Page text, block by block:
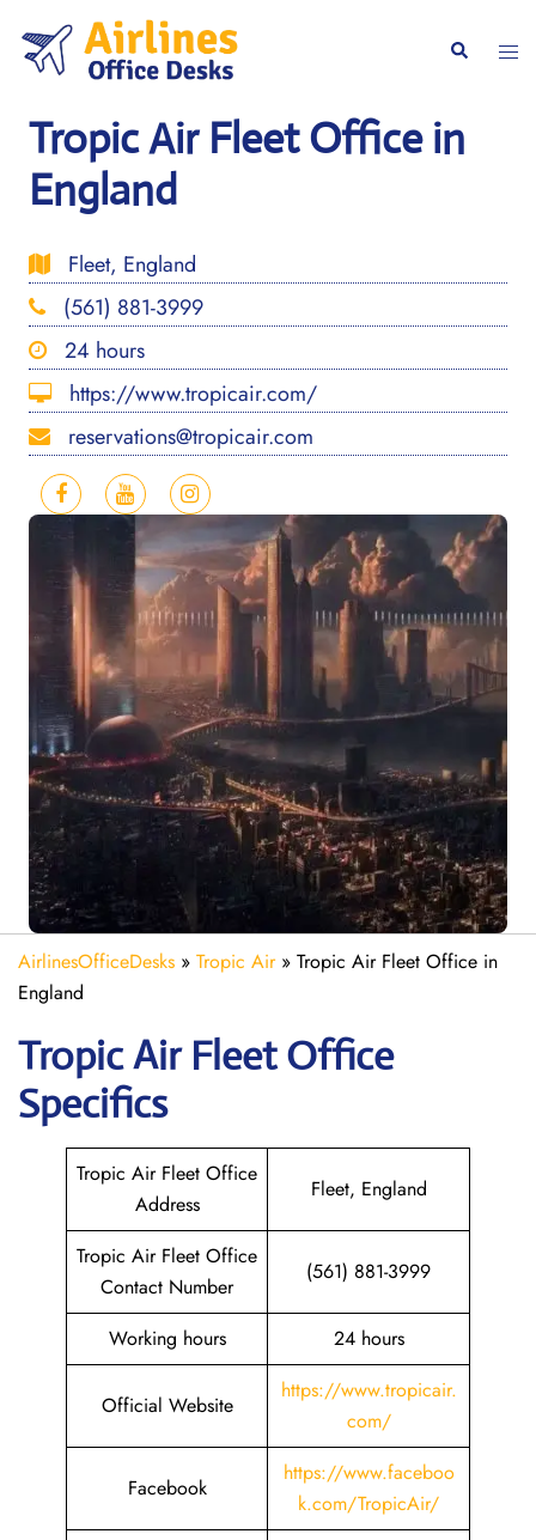
content
Search
Tropic Air Fleet Office in
England
Fleet, England
(561) 881-3999
24 hours
https://www.tropicair.com/
reservations@tropicair.com
AirlinesOfficeDesks » Tropic Air» Tropic Air Fleet Office in
England
Tropic Air FleetOffice
Specifics
Tropic Air Fleet Office
Address
Fleet, England
Tropic Air Fleet Office
Contact Number
(561) 881-3999
Working hours 24 hours
Official Website
https://www.tropicair.
com/
Facebook
https://www.faceboo
k.com/TropicAir/